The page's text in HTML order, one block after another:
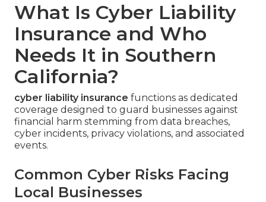
What Is Cyber Liability
Insurance and Who
Needs It in Southern
California?
cyber liability insurance functions as dedicated
coverage designed to guard businesses against
financial harm stemming from data breaches,
cyber incidents, privacy violations, and associated
events.
Common Cyber Risks Facing
Local Businesses